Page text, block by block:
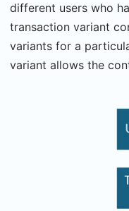
different users who
transaction variant
variants for a
variant allows the